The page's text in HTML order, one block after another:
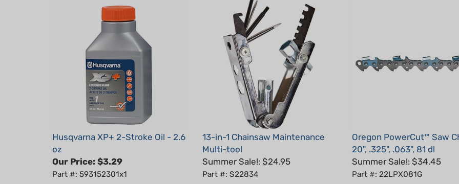
Husqvarna XP+ 2-Stroke Oil - 2.6
oz
Our Price:
Part #: 593152301x1
13-in-1 Chainsaw Maintenance
Multi-tool
Summer Sale!: $24.95
Part #: S22834
20", .325", .063", 81 dl
Summer Sale!: $34.45
Part #: 22LPX081G